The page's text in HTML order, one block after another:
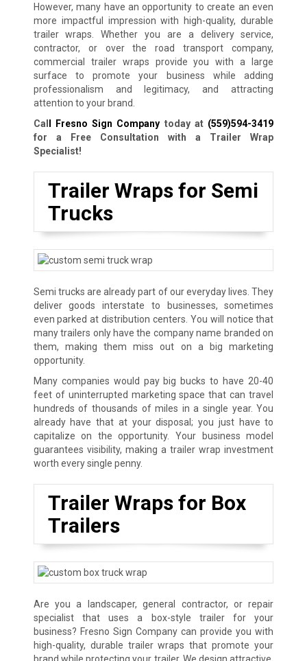
However, many have an opportunity to create an even
more impactful impression with high-quality, durable
trailer wraps. Whether you are a delivery service,
contractor, or over the road transport company,
commercial trailer wraps provide you with a large
surface to promote your business while adding
professionalism and legitimacy, and attracting
attention to your brand.
Call Fresno Sign Company today at (559)594-3419
for a Free Consultation with a Trailer Wrap
Specialist!
Trailer Wraps for Semi
Trucks
Semi trucks are already part of our everyday lives. They
deliver goods interstate to businesses, sometimes
even parked at distribution centers. You will notice that
many trailers only have the company name branded on
them, making them miss out on a big marketing
opportunity.
Many companies would pay big bucks to have 20-40
feet of uninterrupted marketing space that can travel
hundreds of thousands of miles in a single year. You
already have that at your disposal; you just have to
capitalize on the opportunity. Your business model
guarantees visibility, making a trailer wrap investment
worth every single penny.
Trailer Wraps for Box
Trailers
Are you a landscaper, general contractor, or repair
specialist that uses a box-style trailer for your
business? Fresno Sign Company can provide you with
high-quality, durable trailer wraps that promote your
brand while protecting your trailer. We design attractive,